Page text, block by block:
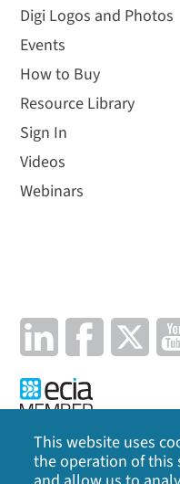
Digi Logos and Photos
Events
How to Buy
Resource Library
Sign In
Videos
Webinars
Privacy Policy |
This website uses
the operation of this